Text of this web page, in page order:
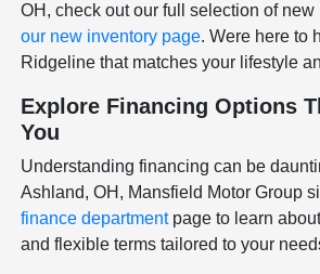
OH, check out our full selection of
our new inventory page. Were here to
Ridgeline that matches your lifestyle
Explore Financing Options
You
Understanding financing can be
Ashland, OH, Mansfield Motor Group
finance departmentpage to learn
and flexible terms tailored to your